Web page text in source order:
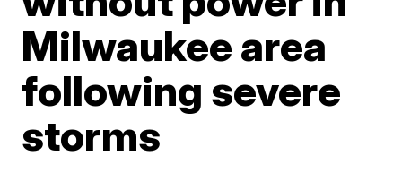
Milwaukee area
following severe
storms